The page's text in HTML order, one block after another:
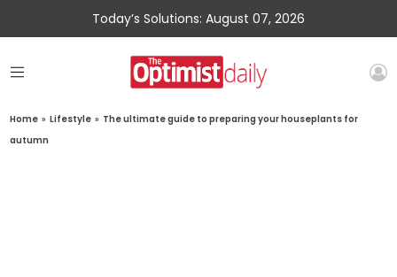
Today’s Solutions: August 07, 2026
Home » Lifestyle » The ultimate guide to preparing your houseplants for
autumn